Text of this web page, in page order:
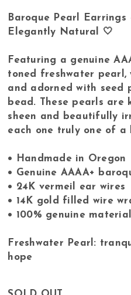
Baroque Pearl Earrings
Elegantly Natural 🤍
Featuring a genuine
toned freshwater pearl,
and adorned with seed
bead. These pearls are
sheen and beautifully
each one truly one of a
• Handmade in Oregon
• Genuine AAAA+
• 24K vermeil ear wires
• 14K gold filled wire
• 100% genuine
Freshwater Pearl:
hope